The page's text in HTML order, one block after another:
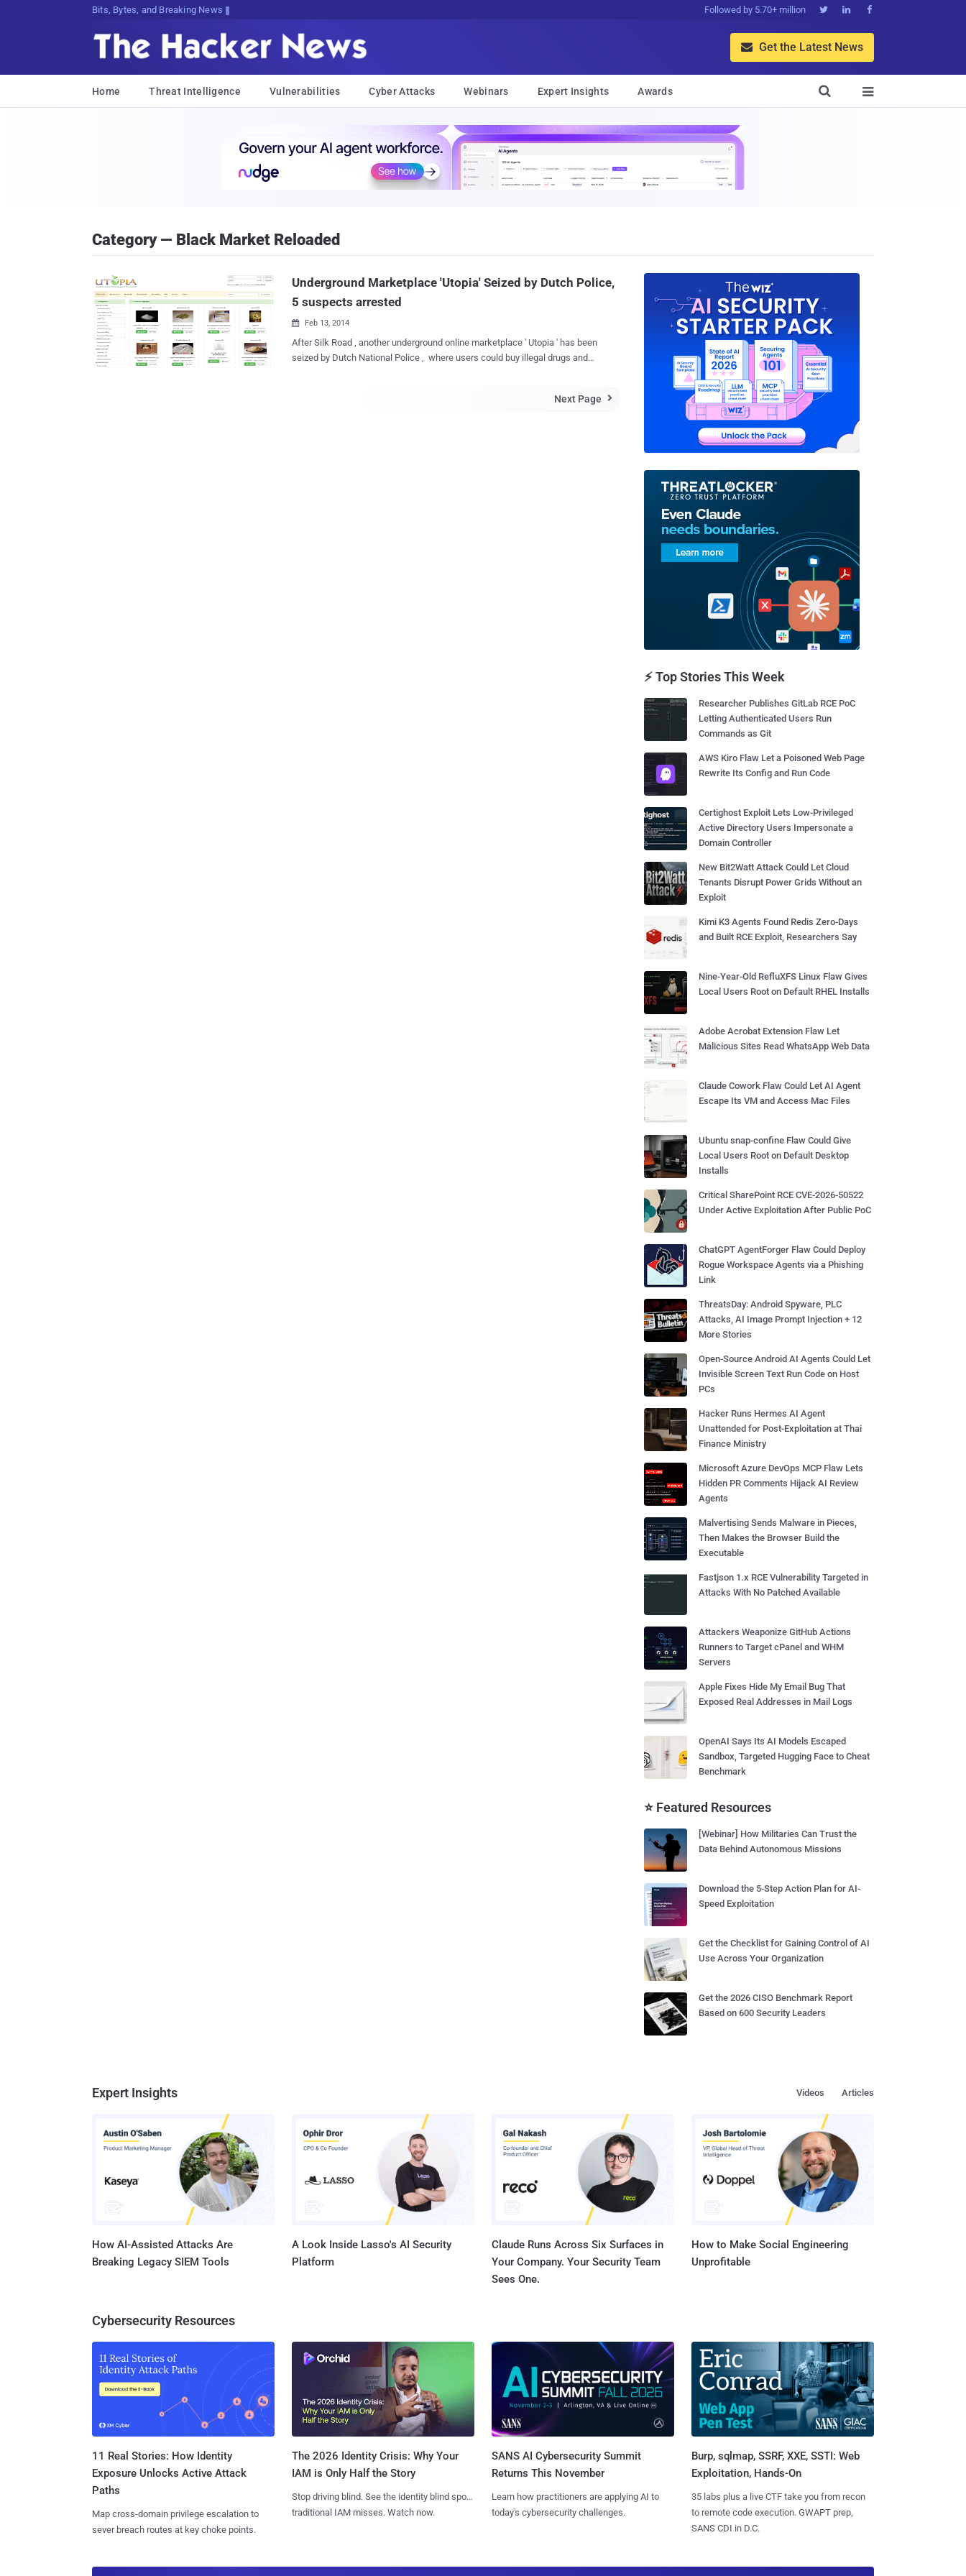
Bits, Bytes, and Breaking News Followed by 5.70+ million   
 Get the Latest News
Home Threat Intelligence Vulnerabilities Cyber Attacks Webinars Expert Insights Awards 

Category — Black Market Reloaded
Underground Marketplace 'Utopia' Seized by Dutch Police,
5 suspects arrested
 Feb 13, 2014
After Silk Road , another underground online marketplace ' Utopia ' has been
seized by Dutch National Police , where users could buy illegal drugs and
Germany-based servers and arrested total 5 suspects for running thisNext Page 
⚡ Top Stories This Week
Researcher Publishes GitLab RCE PoC
Letting Authenticated Users Run
Commands as Git
AWS Kiro Flaw Let a Poisoned Web Page
Rewrite Its Config and Run Code
Certighost Exploit Lets Low-Privileged
Active Directory Users Impersonate a
Domain Controller
New Bit2Watt Attack Could Let Cloud
Tenants Disrupt Power Grids Without an
Exploit
Kimi K3 Agents Found Redis Zero-Days
and Built RCE Exploit, Researchers Say
Nine-Year-Old RefluXFS Linux Flaw Gives
Local Users Root on Default RHEL Installs
Adobe Acrobat Extension Flaw Let
Malicious Sites Read WhatsApp Web Data
Claude Cowork Flaw Could Let AI Agent
Escape Its VM and Access Mac Files
Ubuntu snap-confine Flaw Could Give
Local Users Root on Default Desktop
Installs
Critical SharePoint RCE CVE-2026-50522
Under Active Exploitation After Public PoC
ChatGPT AgentForger Flaw Could Deploy
Rogue Workspace Agents via a Phishing
Link
ThreatsDay: Android Spyware, PLC
Attacks, AI Image Prompt Injection + 12
More Stories
Open-Source Android AI Agents Could Let
Invisible Screen Text Run Code on Host
PCs
Hacker Runs Hermes AI Agent
Unattended for Post-Exploitation at Thai
Finance Ministry
Microsoft Azure DevOps MCP Flaw Lets
Hidden PR Comments Hijack AI Review
Agents
Malvertising Sends Malware in Pieces,
Then Makes the Browser Build the
Executable
Fastjson 1.x RCE Vulnerability Targeted in
Attacks With No Patched Available
Attackers Weaponize GitHub Actions
Runners to Target cPanel and WHM
Servers
Apple Fixes Hide My Email Bug That
Exposed Real Addresses in Mail Logs
OpenAI Says Its AI Models Escaped
Sandbox, Targeted Hugging Face to Cheat
Benchmark
⭐ Featured Resources
[Webinar] How Militaries Can Trust the
Data Behind Autonomous Missions
Download the 5-Step Action Plan for AI-
Speed Exploitation
Get the Checklist for Gaining Control of AI
Use Across Your Organization
Get the 2026 CISO Benchmark Report
Based on 600 Security Leaders
Expert Insights Articles
Videos
How AI-Assisted Attacks Are
Breaking Legacy SIEM Tools
A Look Inside Lasso's AI Security
Platform
Claude Runs Across Six Surfaces in
Your Company. Your Security Team
Sees One.
How to Make Social Engineering
Unprofitable
Cybersecurity Resources
11 Real Stories: How Identity
Exposure Unlocks Active Attack
Paths
Map cross-domain privilege escalation to
sever breach routes at key choke points.
The 2026 Identity Crisis: Why Your
IAM is Only Half the Story
Stop driving blind. See the identity blind spots
traditional IAM misses. Watch now.
SANS AI Cybersecurity Summit
Returns This November
Learn how practitioners are applying AI to
today's cybersecurity challenges.
Burp, sqlmap, SSRF, XXE, SSTI: Web
Exploitation, Hands-On
35 labs plus a live CTF take you from recon
to remote code execution. GWAPT prep,
SANS CDI in D.C.